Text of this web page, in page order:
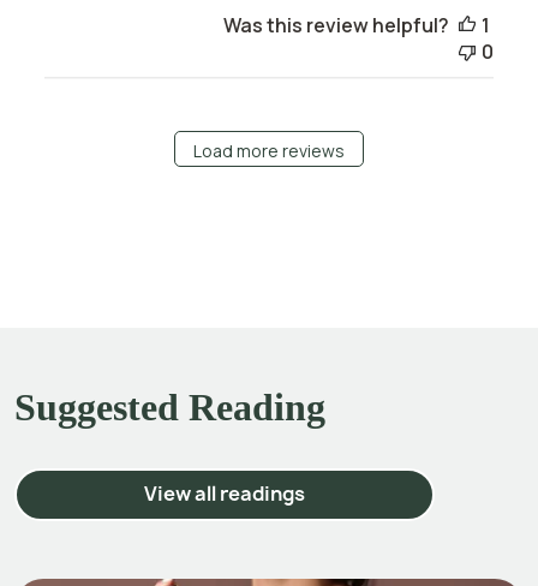
Was this review helpful?
1
0
Load more reviews
Suggested Reading
View all readings